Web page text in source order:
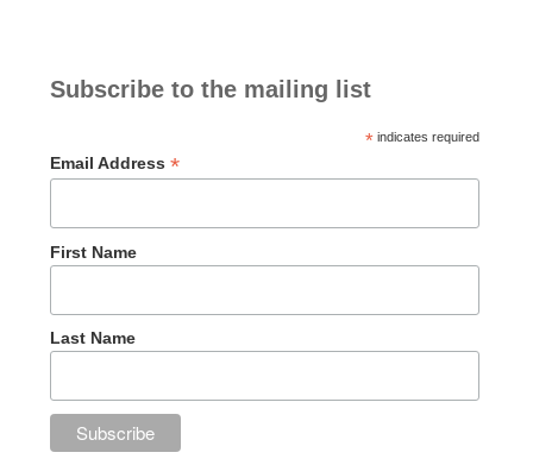
Subscribe to the mailing list
*indicates required
Email Address *
First Name
Last Name